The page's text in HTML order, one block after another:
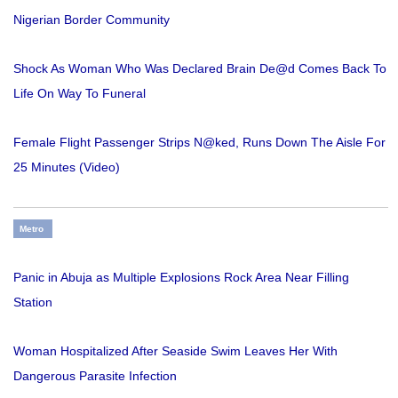
Nigerian Border Community
Shock As Woman Who Was Declared Brain De@d Comes Back To
Life On Way To Funeral
Female Flight Passenger Strips N@ked, Runs Down The Aisle For
25 Minutes (Video)
Metro
Panic in Abuja as Multiple Explosions Rock Area Near Filling
Station
Woman Hospitalized After Seaside Swim Leaves Her With
Dangerous Parasite Infection